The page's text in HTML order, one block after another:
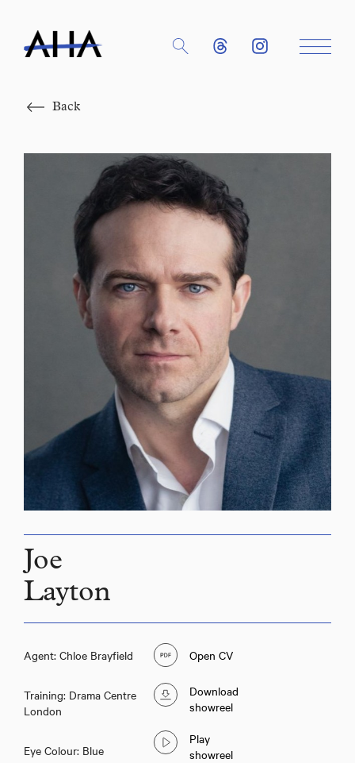
Back
Joe
Layton
Agent: Chloe Brayfield
Training: Drama Centre
London
Eye Colour: Blue
Open CV
Download
showreel
Play
showreel
Close